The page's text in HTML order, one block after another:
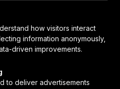
PartnersServices